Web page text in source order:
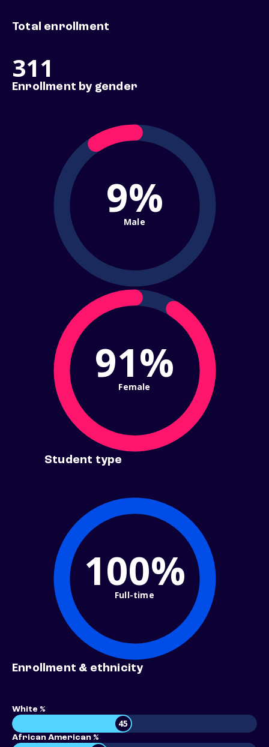
Total enrollment
311
Enrollment by gender
9%
Male
91%
Female
Student type
100%
Full-time
Enrollment & ethnicity
White %
45
African American %